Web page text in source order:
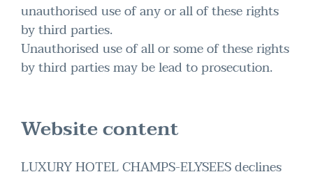
unauthorised use of any or all of these rights
by third parties.
Unauthorised use of all or some of these rights
by third parties may be lead to prosecution.
Website content